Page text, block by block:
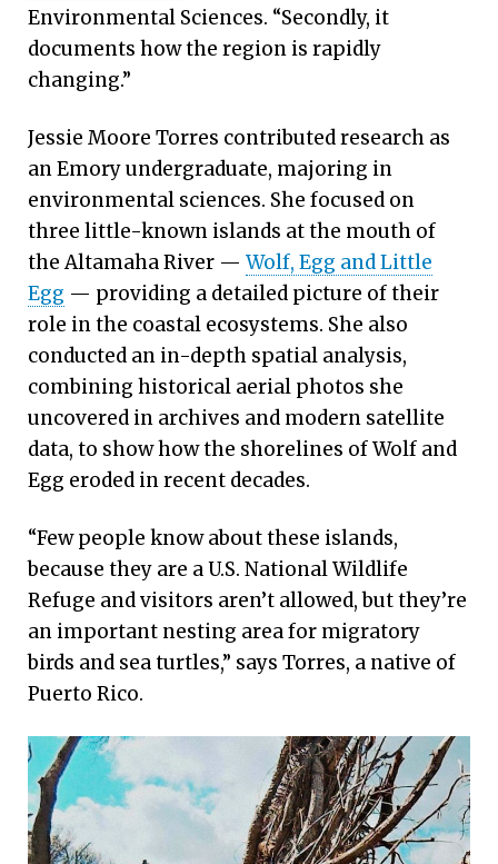
Environmental Sciences. “Secondly, it
documents how the region is rapidly
changing.”
Jessie Moore Torres contributed research as
an Emory undergraduate, majoring in
environmental sciences. She focused on
three little-known islands at the mouth of
the Altamaha River — Wolf, Egg and Little
Egg — providing a detailed picture of their
role in the coastal ecosystems. She also
conducted an in-depth spatial analysis,
combining historical aerial photos she
uncovered in archives and modern satellite
data, to show how the shorelines of Wolf and
Egg eroded in recent decades.
“Few people know about these islands,
because they are a U.S. National Wildlife
Refuge and visitors aren’t allowed, but they’re
an important nesting area for migratory
birds and sea turtles,” says Torres, a native of
Puerto Rico.